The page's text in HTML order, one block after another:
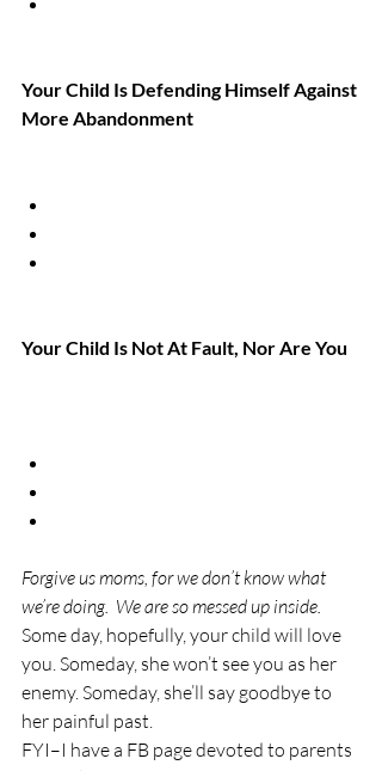
Your Child Is Defending Himself Against
More Abandonment
Your Child Is Not At Fault, Nor Are You
Forgive us moms, for we don’t know what
we’re doing.  We are so messed up inside.
Some day, hopefully, your child will love
you. Someday, she won’t see you as her
enemy. Someday, she’ll say goodbye to
her painful past.
FYI–I have a FB page devoted to parents